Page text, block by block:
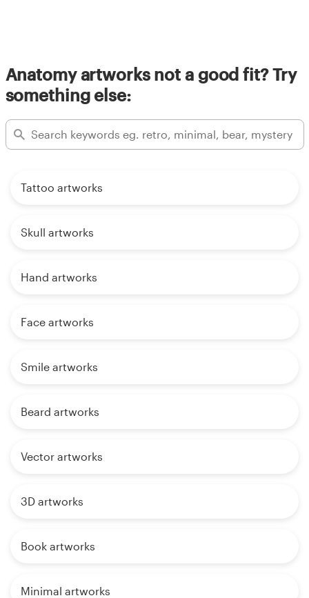
Anatomy artworks not a good fit? Try
something else:
Tattoo artworks
Skull artworks
Hand artworks
Face artworks
Smile artworks
Beard artworks
Vector artworks
3D artworks
Book artworks
Minimal artworks